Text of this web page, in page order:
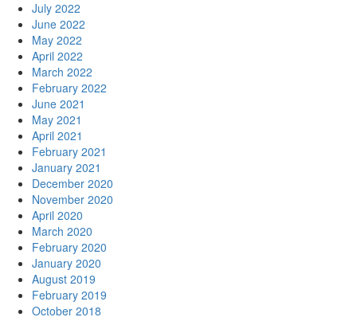
July 2022
June 2022
May 2022
April 2022
March 2022
February 2022
June 2021
May 2021
April 2021
February 2021
January 2021
December 2020
November 2020
April 2020
March 2020
February 2020
January 2020
August 2019
February 2019
October 2018